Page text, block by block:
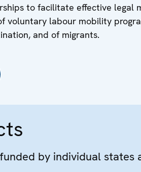
to facilitate effective legal
voluntary labour mobility
and of migrants.
by individual states